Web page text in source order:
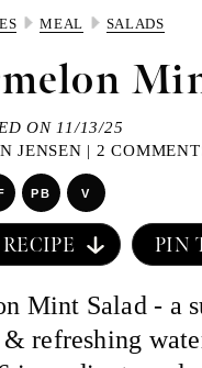
MEAL SALADS
ON 11/13/25
JENSEN | 2
PB V
PIN
Mint Salad - a
refreshing